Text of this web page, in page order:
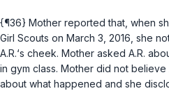
{¶36} Mother reported that, when
Girl Scouts on March 3, 2016, she
A.R.‘s cheek. Mother asked A.R.
in gym class. Mother did not believe
about what happened and she